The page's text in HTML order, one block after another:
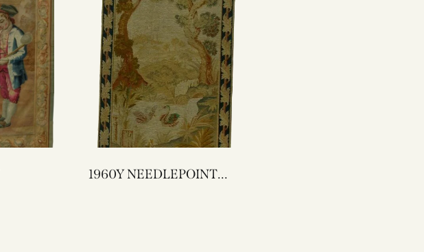
1960Y NEEDLEPOINT